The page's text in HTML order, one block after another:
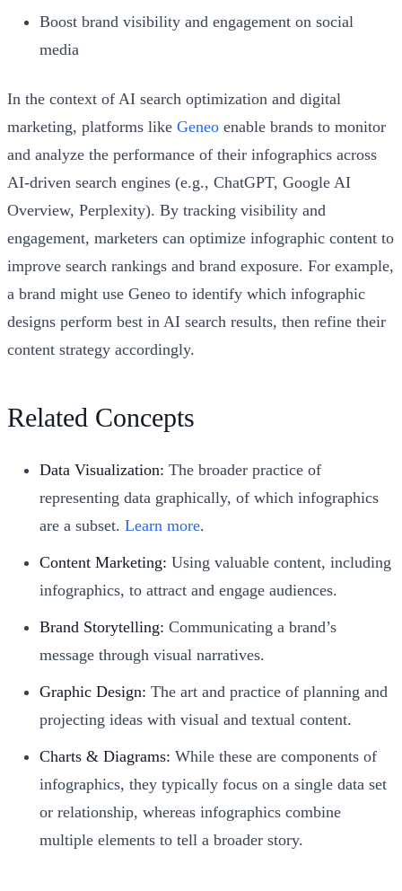
Boost brand visibility and engagement on social
media
In the context of AI search optimization and digital
marketing, platforms like Geneo enable brands to monitor
and analyze the performance of their infographics across
AI-driven search engines (e.g., ChatGPT, Google AI
Overview, Perplexity). By tracking visibility and
engagement, marketers can optimize infographic content to
improve search rankings and brand exposure. For example,
a brand might use Geneo to identify which infographic
designs perform best in AI search results, then refine their
content strategy accordingly.
Related Concepts
Data Visualization: The broader practice of
representing data graphically, of which infographics
are a subset. Learn more.
Content Marketing: Using valuable content, including
infographics, to attract and engage audiences.
Brand Storytelling: Communicating a brand’s
message through visual narratives.
Graphic Design: The art and practice of planning and
projecting ideas with visual and textual content.
Charts & Diagrams: While these are components of
infographics, they typically focus on a single data set
or relationship, whereas infographics combine
multiple elements to tell a broader story.